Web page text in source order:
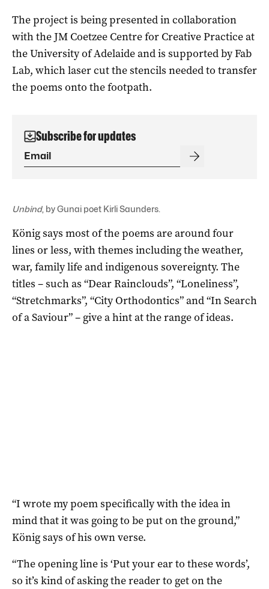
The project is being presented in collaboration
with the JM Coetzee Centre for Creative Practice at
the University of Adelaide and is supported by Fab
Lab, which laser cut the stencils needed to transfer
the poems onto the footpath.
Subscribe for updates
Unbind, by Gunai poet Kirli Saunders.
König says most of the poems are around four
lines or less, with themes including the weather,
war, family life and indigenous sovereignty. The
titles – such as “Dear Rainclouds”, “Loneliness”,
“Stretchmarks”, “City Orthodontics” and “In Search
of a Saviour” – give a hint at the range of ideas.
“I wrote my poem specifically with the idea in
mind that it was going to be put on the ground,”
König says of his own verse.
“The opening line is ‘Put your ear to these words’,
so it’s kind of asking the reader to get on the